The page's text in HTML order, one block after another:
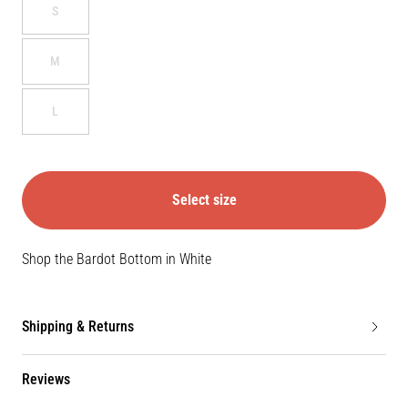
S
M
L
Select size
Shop the Bardot Bottom in White
Shipping & Returns
Reviews